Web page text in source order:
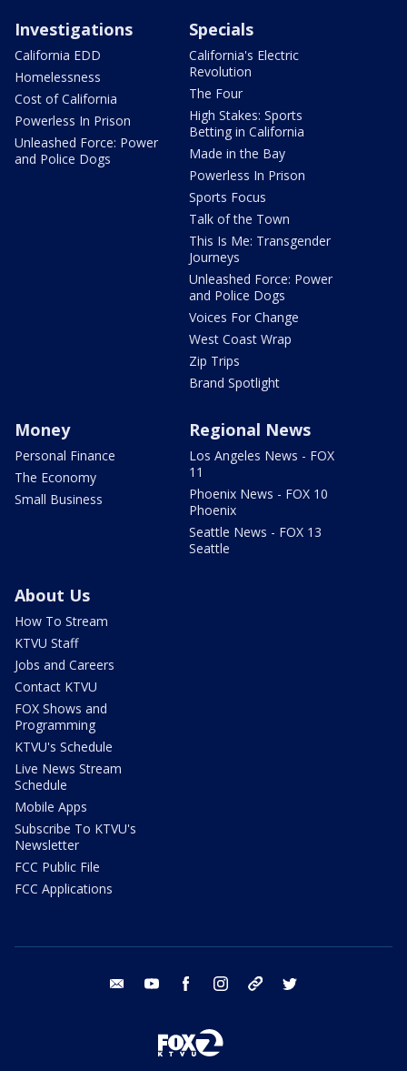
Investigations
California EDD
Homelessness
Cost of California
Powerless In Prison
Unleashed Force: Power
and Police Dogs
Specials
California's Electric
Revolution
The Four
High Stakes: Sports
Betting in California
Made in the Bay
Powerless In Prison
Sports Focus
Talk of the Town
This Is Me: Transgender
Journeys
Unleashed Force: Power
and Police Dogs
Voices For Change
West Coast Wrap
Zip Trips
Brand Spotlight
Money
Personal Finance
The Economy
Small Business
Regional News
Los Angeles News - FOX
11
Phoenix News - FOX 10
Phoenix
Seattle News - FOX 13
Seattle
About Us
How To Stream
KTVU Staff
Jobs and Careers
Contact KTVU
FOX Shows and
Programming
KTVU's Schedule
Live News Stream
Schedule
Mobile Apps
Subscribe To KTVU's
Newsletter
FCC Public File
FCC Applications
email youtube facebook instagram tik tok